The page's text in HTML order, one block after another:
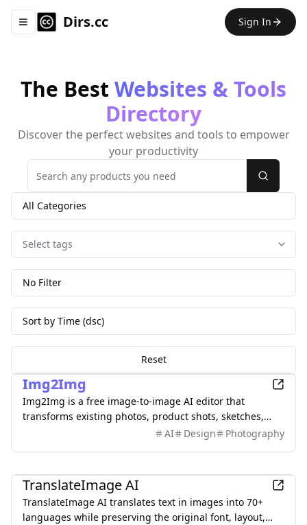
Toggle navigation menu
Dirs.cc Sign In
The Best Websites & Tools
Directory
Discover the perfect websites and tools to empower
your productivity
Search
All Categories
Select tags
No Filter
Sort by Time (dsc)
Reset
Img2Img
Img2Img is a free image-to-image AI editor that
transforms existing photos, product shots, sketches,
interiors, and AI artwork using simple text prompts.
recognizable. Use it to restyle portraits, replace
backgrounds, remove objects, expand scenes, and
create polished marketing visuals—no sign-up required.
AI Design Photography
TranslateImage AI
TranslateImage AI translates text in images into 70+
languages while preserving the original font, layout,